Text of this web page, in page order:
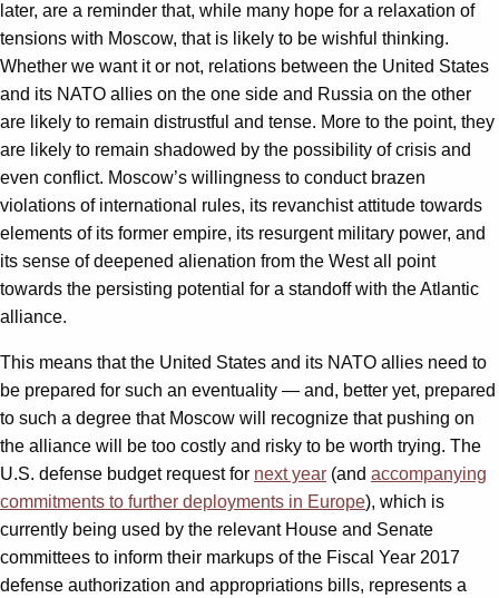
later, are a reminder that, while many hope for a relaxation of
tensions with Moscow, that is likely to be wishful thinking.
Whether we want it or not, relations between the United States
and its NATO allies on the one side and Russia on the other
are likely to remain distrustful and tense. More to the point, they
are likely to remain shadowed by the possibility of crisis and
even conflict. Moscow’s willingness to conduct brazen
violations of international rules, its revanchist attitude towards
elements of its former empire, its resurgent military power, and
its sense of deepened alienation from the West all point
towards the persisting potential for a standoff with the Atlantic
alliance.
This means that the United States and its NATO allies need to
be prepared for such an eventuality — and, better yet, prepared
to such a degree that Moscow will recognize that pushing on
the alliance will be too costly and risky to be worth trying. The
U.S. defense budget request for next year (and accompanying
commitments to further deployments in Europe), which is
currently being used by the relevant House and Senate
committees to inform their markups of the Fiscal Year 2017
defense authorization and appropriations bills, represents a